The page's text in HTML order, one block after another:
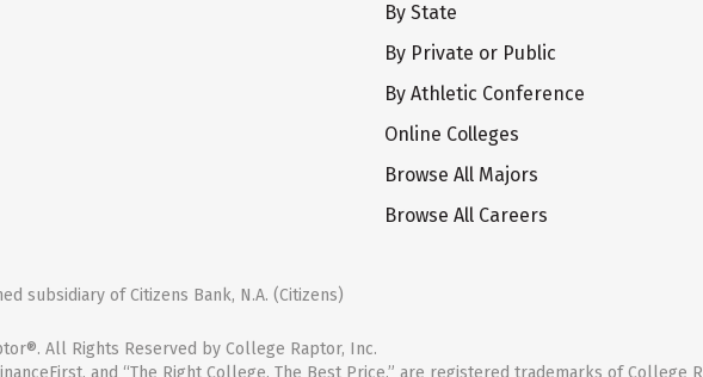
By State
By Private or Public
By Athletic Conference
Online Colleges
Browse All Majors
Browse All Careers
subsidiary of Citizens Bank, N.A. (Citizens)
All Rights Reserved by College Raptor, Inc.
and “The Right College. The Best Price.” are registered trademarks of College